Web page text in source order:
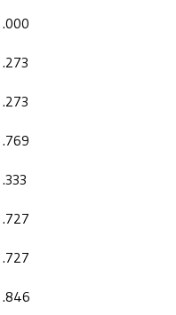
.000
.273
.273
.769
.333
.727
.727
.846